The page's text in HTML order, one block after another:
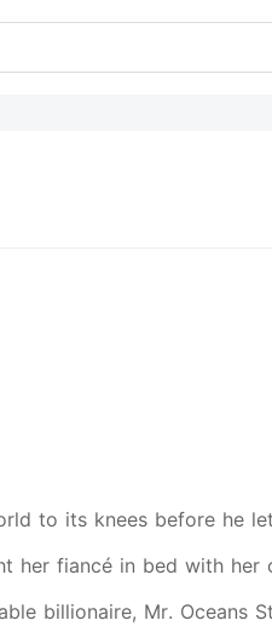
to its knees before he
her fiancé in bed with her
billionaire, Mr. Oceans